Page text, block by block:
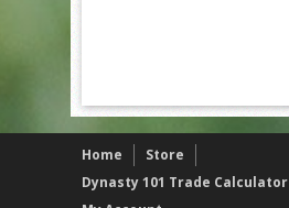
Home
Store
Dynasty 101 Trade Calculator